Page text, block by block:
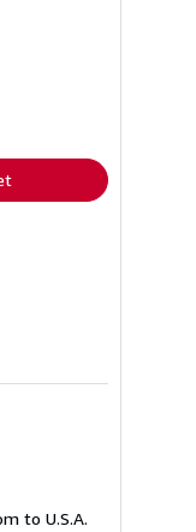
to U.S.A.